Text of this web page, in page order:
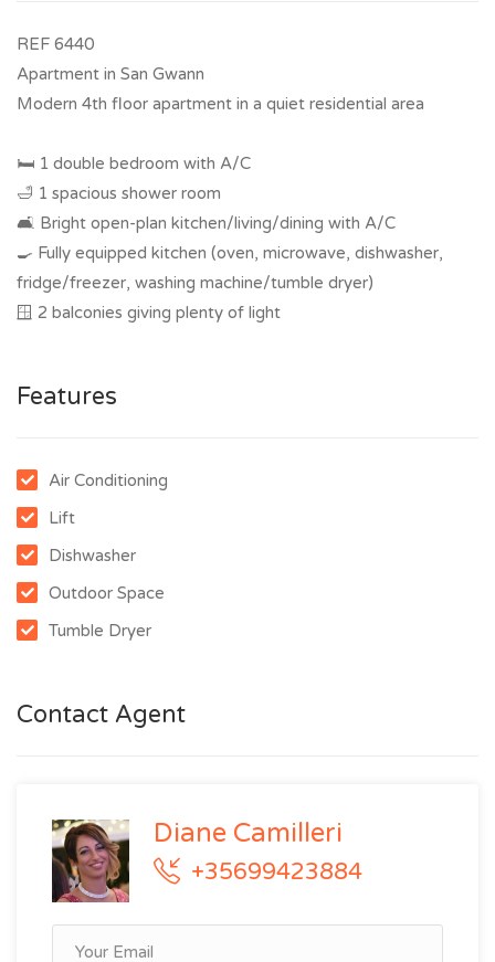
REF 6440
Apartment in San Gwann
Modern 4th floor apartment in a quiet residential area
🛏 1 double bedroom with A/C
🛁 1 spacious shower room
🛋 Bright open-plan kitchen/living/dining with A/C
🍳 Fully equipped kitchen (oven, microwave, dishwasher,
fridge/freezer, washing machine/tumble dryer)
🪟 2 balconies giving plenty of light
Features
Air Conditioning
Lift
Dishwasher
Outdoor Space
Tumble Dryer
Contact Agent
Diane Camilleri
+35699423884